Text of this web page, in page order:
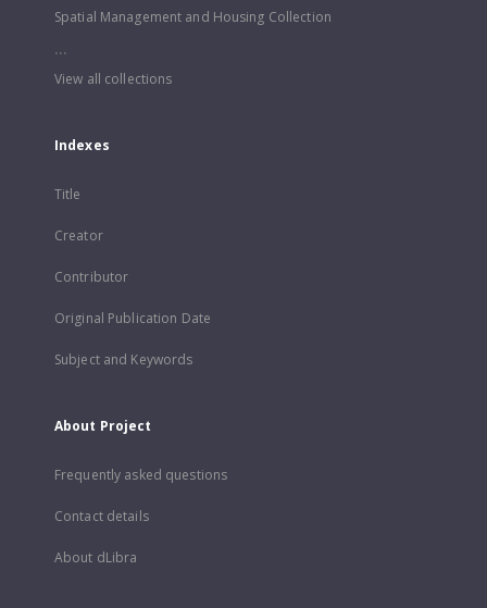
Spatial Management and Housing Collection
...
View all collections
Indexes
Title
Creator
Contributor
Original Publication Date
Subject and Keywords
About Project
Frequently asked questions
Contact details
About dLibra